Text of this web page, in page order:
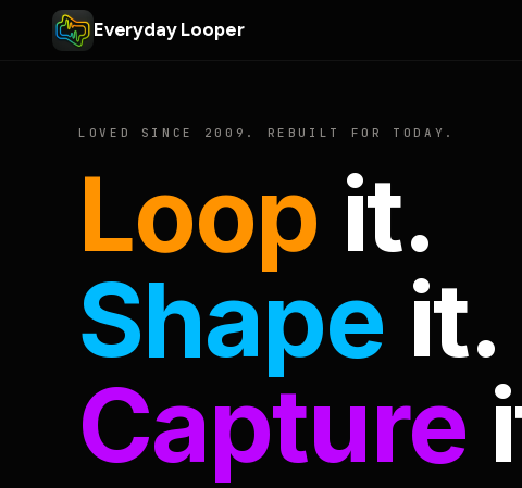
Everyday Looper
LOVED SINCE 2009. REBUILT FOR TODAY.
Loop it.
Shape it.
Capture